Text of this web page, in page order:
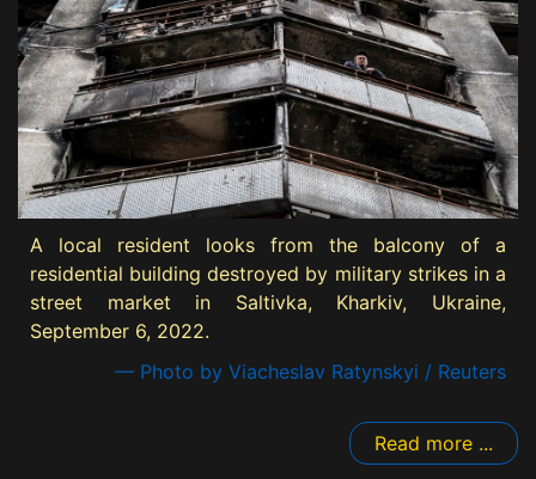
A local resident looks from the balcony of a
residential building destroyed by military strikes in a
street market in Saltivka, Kharkiv, Ukraine,
September 6, 2022.
— Photo by Viacheslav Ratynskyi / Reuters
Read more ...